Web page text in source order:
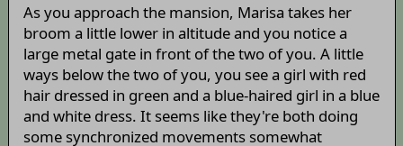
As you approach the mansion, Marisa takes her
broom a little lower in altitude and you notice a
large metal gate in front of the two of you. A little
ways below the two of you, you see a girl with red
hair dressed in green and a blue-haired girl in a blue
and white dress. It seems like they're both doing
some synchronized movements somewhat